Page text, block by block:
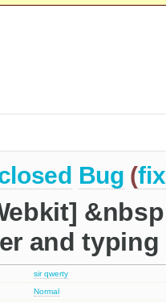
Bug (
and
sir qwerty
Normal